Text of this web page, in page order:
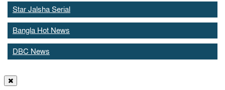
Star Jalsha Serial
Bangla Hot News
DBC News